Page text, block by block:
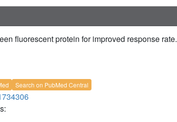
fluorescent protein for improved response rate.
Search on PubMed Central